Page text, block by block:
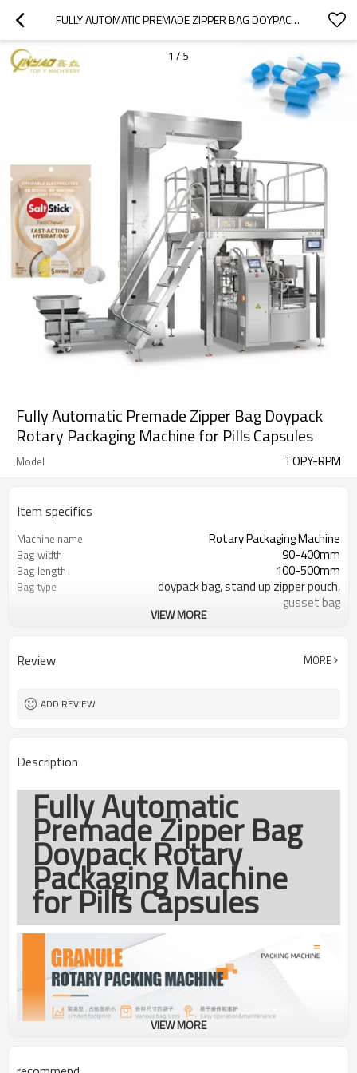
FULLY AUTOMATIC PREMADE ZIPPER BAG DOYPACK ROTARY PACKAGING MACHINE FOR PILLS CAPSULES
1 / 5
Fully Automatic Premade Zipper Bag Doypack
Rotary Packaging Machine for Pills Capsules
Model TOPY-RPM
Item specifics
Machine name Rotary Packaging Machine
Bag width 90-400mm
Bag length 100-500mm
Bag type
doypack bag, stand up zipper pouch,
gusset bag
Speed 10-60bags/min
Brand
VIEW MORE
Review MORE
ADD REVIEW
Description
Fully Automatic
Premade Zipper Bag
Doypack Rotary
Packaging Machine
for Pills Capsules
VIEW MORE